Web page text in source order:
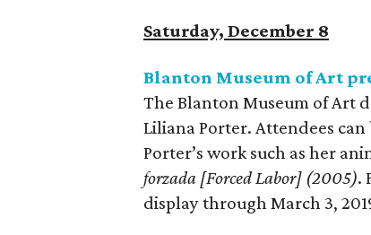
Saturday, December 8
Blanton Museum of Art
The Blanton Museum of Art
Liliana Porter. Attendees
Porter’s work such as her
forzada [Forced Labor] (2005).
display through March 3,